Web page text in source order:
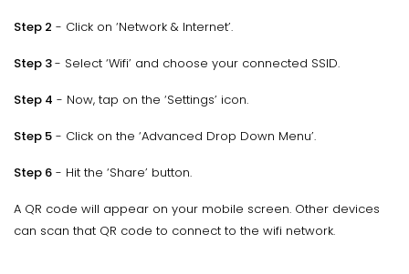
Step 2 - Click on ‘Network & Internet’.
Step 3- Select ‘Wifi’ and choose your connected SSID.
Step 4 - Now, tap on the ‘Settings’ icon.
Step 5 - Click on the ‘Advanced Drop Down Menu’.
Step 6 - Hit the ‘Share’ button.
A QR code will appear on your mobile screen. Other devices
can scan that QR code to connect to the wifi network.